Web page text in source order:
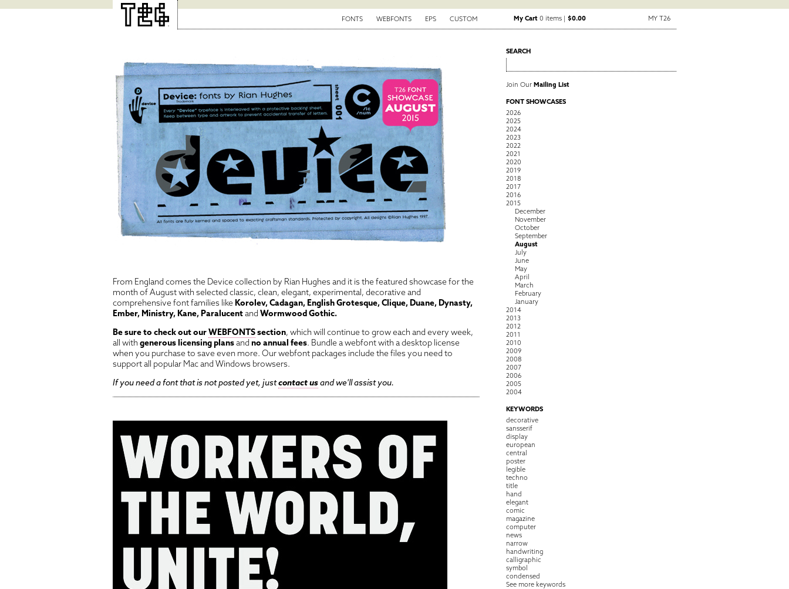
FONTS WEBFONTS EPS CUSTOM My Cart 0 items |$0.00 MY T26
From England comes the Device collection by Rian Hughes and it is the featured showcase for the
month of August with selected classic, clean, elegant, experimental, decorative and
comprehensive font families like Korolev, Cadagan, English Grotesque, Clique, Duane, Dynasty,
Ember, Ministry, Kane, Paralucentand Wormwood Gothic.
Be sure to check out ourWEBFONTSsection, which will continue to grow each and every week,
all with generous licensing plansand no annual fees. Bundle a webfont with a desktop license
when you purchase to save even more. Our webfont packages include the files you need to
support all popular Mac and Windows browsers.
If you need a font that is not posted yet, justcontact usand we'll assist you.
SEARCH
Join Our Mailing List
FONT SHOWCASES
2026
2025
2024
2023
2022
2021
2020
2019
2018
2017
2016
2015
December
November
October
September
August
July
June
May
April
March
February
January
2014
2013
2012
2011
2010
2009
2008
2007
2006
2005
2004
KEYWORDS
decorative
sansserif
display
european
central
poster
legible
techno
title
hand
elegant
comic
magazine
computer
news
narrow
handwriting
calligraphic
symbol
condensed
See more keywords